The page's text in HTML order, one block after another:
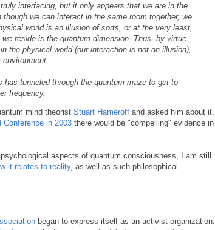
interfacing, but it only appears that we are in the
we can interact in the same room together, we
world is an illusion of sorts, or at the very least,
reside is the quantum dimension. Thus, by virtue
the physical world (our interaction is not an illusion),
tunneled through the quantum maze to get to
frequency.
mind theorist Stuart Hameroff and asked him about it.
Conference in 2003 there would be "compelling" evidence in
aspects of quantum consciousness, I am still
it relates to reality, as well as such philosophical
began to express itself as an activist organization.